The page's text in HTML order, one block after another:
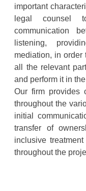
important
legal counsel
communication
listening,
mediation, in order
all the relevant
and perform it in
Our firm provides
throughout the
initial
transfer of
inclusive
throughout the